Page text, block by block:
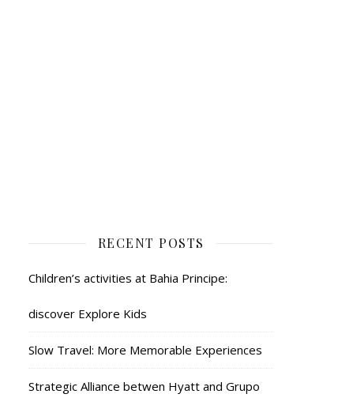
RECENT POSTS
Children’s activities at Bahia Principe:
discover Explore Kids
Slow Travel: More Memorable Experiences
Strategic Alliance betwen Hyatt and Grupo